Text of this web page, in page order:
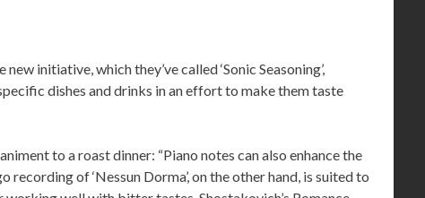
initiative, which they’ve called ‘Sonic Seasoning’,
dishes and drinks in an effort to make them taste
to a roast dinner: “Piano notes can also enhance the
of ‘Nessun Dorma’, on the other hand, is suited to